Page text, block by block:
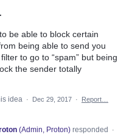
be able to block certain
being able to send you
to go to “spam” but being
the sender totally
idea · Dec 29, 2017 · Report…
(Admin, Proton)responded
·